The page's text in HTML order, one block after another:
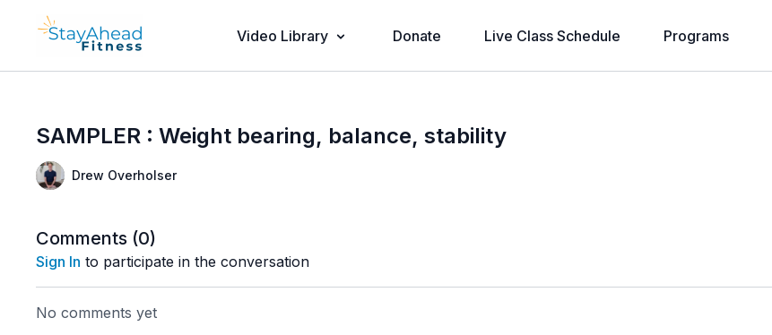
Video Library Donate Live Class Schedule Programs
SAMPLER : Weight bearing, balance, stability
Drew Overholser
Comments (0)
Sign In to participate in the conversation
No comments yet